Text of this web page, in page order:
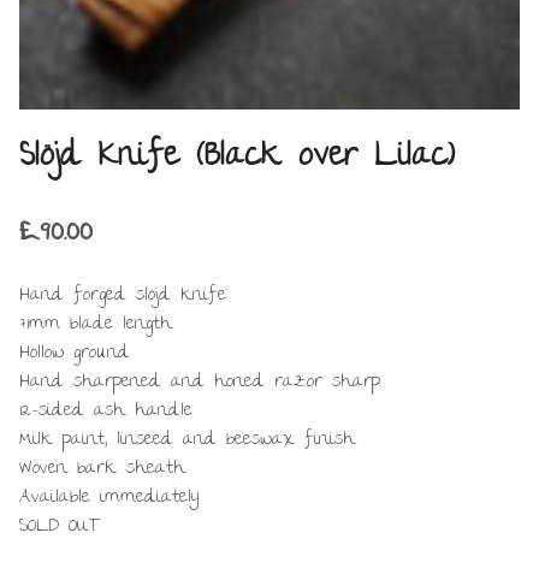
Slöjd Knife (Black over Lilac)
£90.00
Hand forged slöjd knife
71mm blade length
Hollow ground
Hand sharpened and honed razor sharp
12-sided ash handle
Milk paint, linseed and beeswax finish
Woven bark sheath
Available immediately
SOLD OUT